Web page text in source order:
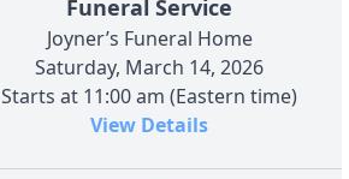
Funeral Service
Joyner’s Funeral Home
Saturday, March 14, 2026
Starts at 11:00 am (Eastern time)
View Details